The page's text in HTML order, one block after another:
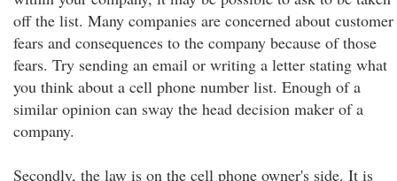
off the list. Many companies are concerned about customer
fears and consequences to the company because of those
fears. Try sending an email or writing a letter stating what
you think about a cell phone number list. Enough of a
similar opinion can sway the head decision maker of a
company.
Secondly, the law is on the cell phone owner's side. It is